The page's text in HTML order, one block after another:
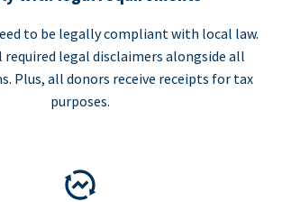
to be legally compliant with local law.
required legal disclaimers alongside all
Plus, all donors receive receipts for tax
purposes.